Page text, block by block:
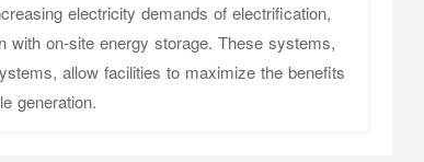
electricity demands of electrification,
with on-site energy storage. These systems,
allow facilities to maximize the benefits
generation.